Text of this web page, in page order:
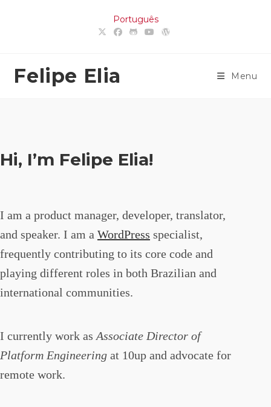
Português
Felipe Elia Menu
Hi, I’m Felipe Elia!
I am a product manager, developer, translator,
and speaker. I am a WordPress specialist,
frequently contributing to its core code and
playing different roles in both Brazilian and
international communities.
I currently work as Associate Director of
Platform Engineering at 10up and advocate for
remote work.